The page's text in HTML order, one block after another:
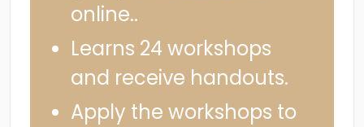
online..
Learns 24 workshops
and receive handouts.
Apply the workshops to